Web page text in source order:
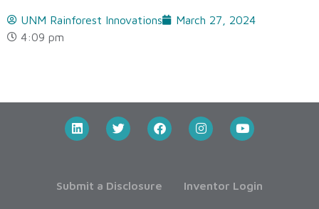
UNM Rainforest Innovations
March 27, 2024
4:09 pm
Submit a Disclosure Inventor Login